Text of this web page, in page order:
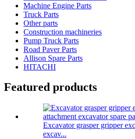
Machine Engine Parts
Truck Parts
Other parts
Construction machineries
Pump Truck Parts
Road Paver Parts
Allison Spare Parts
HITACHI
Featured products
Excavator grasper gripper
excav...